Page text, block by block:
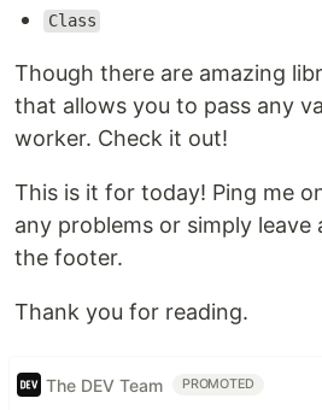
Class
Though there are amazing
that allows you to pass any
worker. Check it out!
This is it for today! Ping me
any problems or simply leave
the footer.
Thank you for reading.
The DEV Team PROMOTED